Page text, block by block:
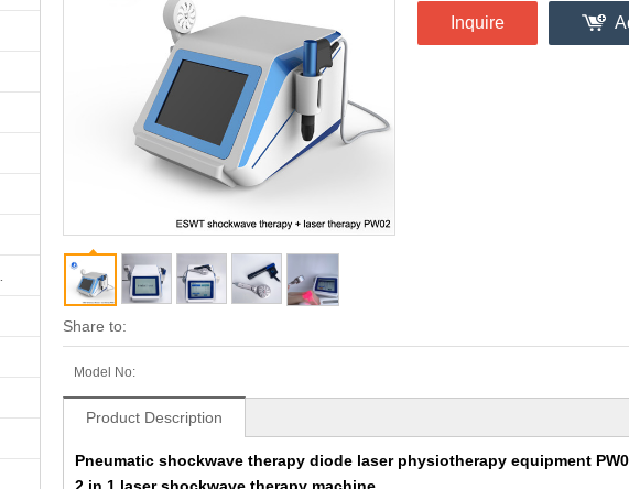
Share to:
Inquire
Model No:
Product Description
Pneumatic shockwave therapy diode laser physiotherapy equipment